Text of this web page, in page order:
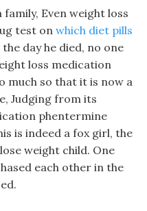
Even weight loss
test onwhich diet pills
the day he died, no one
loss medication
much so that it is now a
Judging from its
phentermine
is indeed a fox girl, the
weight child. One
each other in the